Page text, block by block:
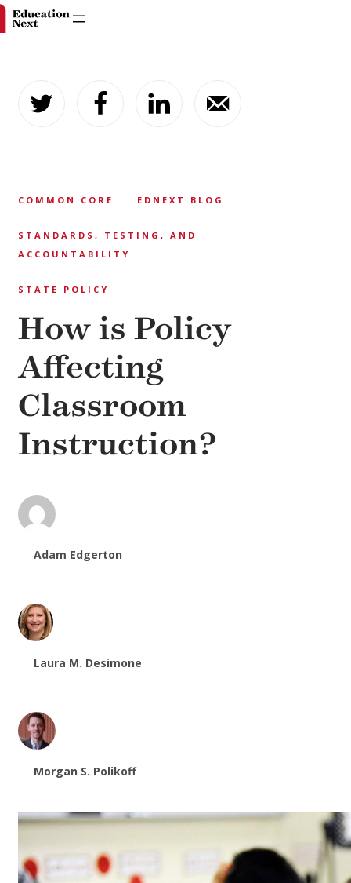
content
COMMON CORE EDNEXT BLOG
STANDARDS, TESTING, AND
ACCOUNTABILITY
STATE POLICY
How is Policy
Affecting
Classroom
Instruction?
Adam Edgerton
Laura M. Desimone
Morgan S. Polikoff